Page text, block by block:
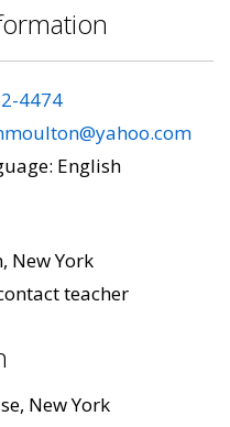
4474
English
New York
teacher
New York